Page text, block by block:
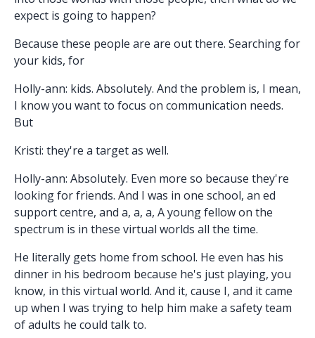
expect is going to happen?
Because these people are are out there. Searching for
your kids, for
Holly-ann: kids. Absolutely. And the problem is, I mean,
I know you want to focus on communication needs.
But
Kristi: they're a target as well.
Holly-ann: Absolutely. Even more so because they're
looking for friends. And I was in one school, an ed
support centre, and a, a, a, A young fellow on the
spectrum is in these virtual worlds all the time.
He literally gets home from school. He even has his
dinner in his bedroom because he's just playing, you
know, in this virtual world. And it, cause I, and it came
up when I was trying to help him make a safety team
of adults he could talk to.